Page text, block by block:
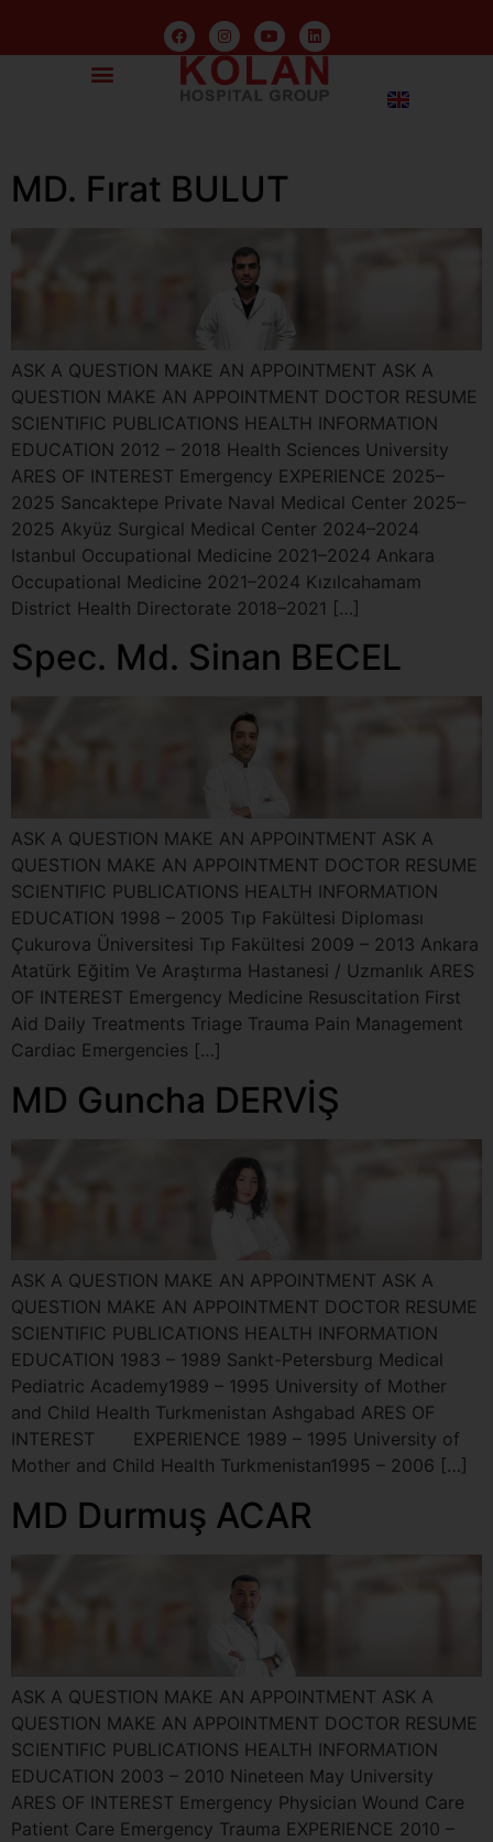
MD. Fırat BULUT
ASK A QUESTION MAKE AN APPOINTMENT ASK A
QUESTION MAKE AN APPOINTMENT DOCTOR RESUME
SCIENTIFIC PUBLICATIONS HEALTH INFORMATION
EDUCATION 2012 – 2018 Health Sciences University
ARES OF INTEREST Emergency EXPERIENCE 2025–
2025 Sancaktepe Private Naval Medical Center 2025–
2025 Akyüz Surgical Medical Center 2024–2024
Istanbul Occupational Medicine 2021–2024 Ankara
Occupational Medicine 2021–2024 Kızılcahamam
District Health Directorate 2018–2021 […]
Spec. Md. Sinan BECEL
ASK A QUESTION MAKE AN APPOINTMENT ASK A
QUESTION MAKE AN APPOINTMENT DOCTOR RESUME
SCIENTIFIC PUBLICATIONS HEALTH INFORMATION
EDUCATION 1998 – 2005 Tıp Fakültesi Diploması
Çukurova Üniversitesi Tıp Fakültesi 2009 – 2013 Ankara
Atatürk Eğitim Ve Araştırma Hastanesi / Uzmanlık ARES
OF INTEREST Emergency Medicine Resuscitation First
Aid Daily Treatments Triage Trauma Pain Management
Cardiac Emergencies […]
MD Guncha DERVİŞ
ASK A QUESTION MAKE AN APPOINTMENT ASK A
QUESTION MAKE AN APPOINTMENT DOCTOR RESUME
SCIENTIFIC PUBLICATIONS HEALTH INFORMATION
EDUCATION 1983 – 1989 Sankt-Petersburg Medical
Pediatric Academy1989 – 1995 University of Mother
and Child Health Turkmenistan Ashgabad ARES OF
INTEREST EXPERIENCE 1989 – 1995 University of
Mother and Child Health Turkmenistan1995 – 2006 […]
MD Durmuş ACAR
ASK A QUESTION MAKE AN APPOINTMENT ASK A
QUESTION MAKE AN APPOINTMENT DOCTOR RESUME
SCIENTIFIC PUBLICATIONS HEALTH INFORMATION
EDUCATION 2003 – 2010 Nineteen May University
ARES OF INTEREST Emergency Physician Wound Care
Patient Care Emergency Trauma EXPERIENCE 2010 –